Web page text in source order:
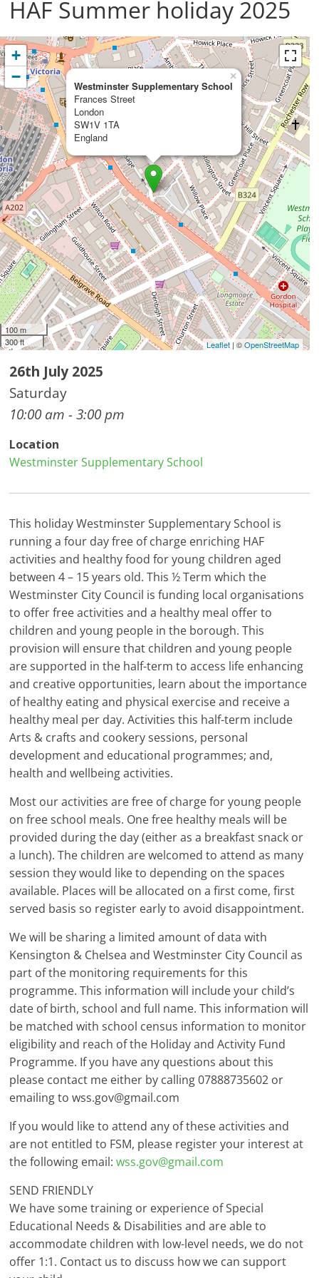
HAF Summer holiday 2025
Westminster Supplementary School
Frances Street
London
SW1V 1TA
England
×
+
−
100 m
300 ft
Leaflet| ©OpenStreetMap
26th July 2025
Saturday
10:00 am - 3:00 pm
Location
Westminster Supplementary School
This holiday Westminster Supplementary School is
running a four day free of charge enriching HAF
activities and healthy food for young children aged
between 4 – 15 years old. This ½ Term which the
Westminster City Council is funding local organisations
to offer free activities and a healthy meal offer to
children and young people in the borough. This
provision will ensure that children and young people
are supported in the half-term to access life enhancing
and creative opportunities, learn about the importance
of healthy eating and physical exercise and receive a
healthy meal per day. Activities this half-term include
Arts & crafts and cookery sessions, personal
development and educational programmes; and,
health and wellbeing activities.
Most our activities are free of charge for young people
on free school meals. One free healthy meals will be
provided during the day (either as a breakfast snack or
a lunch). The children are welcomed to attend as many
session they would like to depending on the spaces
available. Places will be allocated on a first come, first
served basis so register early to avoid disappointment.
We will be sharing a limited amount of data with
Kensington & Chelsea and Westminster City Council as
part of the monitoring requirements for this
programme. This information will include your child’s
date of birth, school and full name. This information will
be matched with school census information to monitor
eligibility and reach of the Holiday and Activity Fund
Programme. If you have any questions about this
please contact me either by calling 07888735602 or
emailing to wss.gov@gmail.com
If you would like to attend any of these activities and
are not entitled to FSM, please register your interest at
the following email:wss.gov@gmail.com
SEND FRIENDLY
We have some training or experience of Special
Educational Needs & Disabilities and are able to
accommodate children with low-level needs, we do not
offer 1:1. Contact us to discuss how we can support